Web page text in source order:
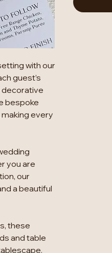
with our
guest’s
decorative
bespoke
every
you are
our
a beautiful
these
and table